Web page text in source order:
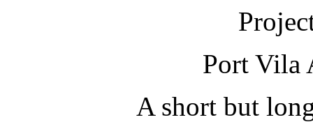
Port Vila
A short but